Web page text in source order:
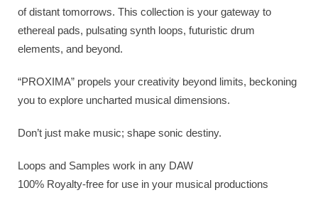
of distant tomorrows. This collection is your gateway to
ethereal pads, pulsating synth loops, futuristic drum
elements, and beyond.
“PROXIMA” propels your creativity beyond limits, beckoning
you to explore uncharted musical dimensions.
Don’t just make music; shape sonic destiny.
Loops and Samples work in any DAW
100% Royalty-free for use in your musical productions